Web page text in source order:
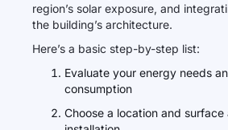
region’s solar exposure, and
the building’s architecture.
Here’s a basic step-by-step list:
Evaluate your energy needs
consumption
Choose a location and